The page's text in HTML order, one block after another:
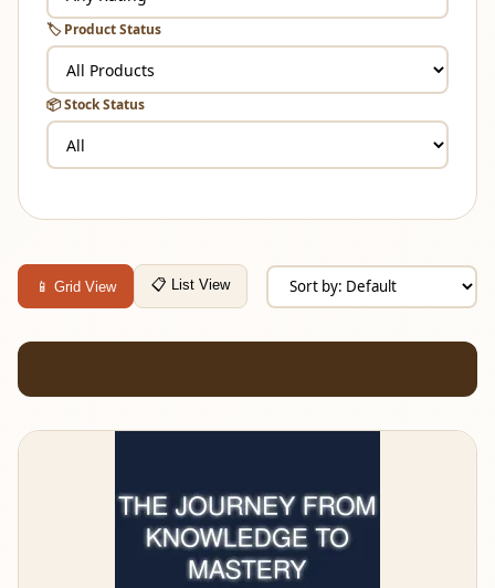
🏷️ Product Status
📦 Stock Status
📱 Grid View 📋 List View